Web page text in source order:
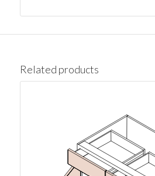
Related products